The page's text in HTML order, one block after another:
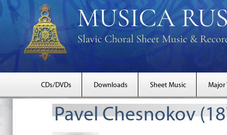
CDs/DVDs Downloads Sheet Music Major
Pavel Chesnokov